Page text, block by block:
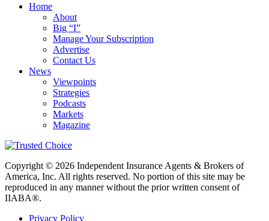
Home
About
Big “I”
Manage Your Subscription
Advertise
Contact Us
News
Viewpoints
Strategies
Podcasts
Markets
Magazine
Copyright © 2026 Independent Insurance Agents & Brokers of
America, Inc. All rights reserved. No portion of this site may be
reproduced in any manner without the prior written consent of
IIABA®.
Privacy Policy